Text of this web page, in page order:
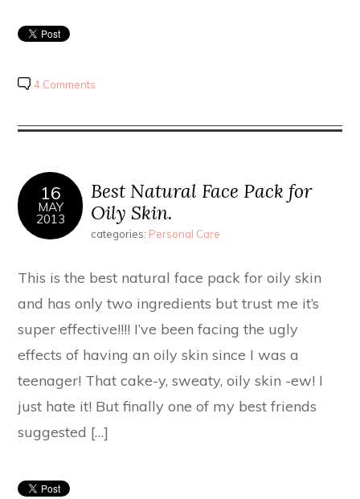
4 Comments
16
MAY
2013
Best Natural Face Pack for
Oily Skin.
categories: Personal Care
This is the best natural face pack for oily skin
and has only two ingredients but trust me it’s
super effective!!!! I’ve been facing the ugly
effects of having an oily skin since I was a
teenager! That cake-y, sweaty, oily skin -ew! I
just hate it! But finally one of my best friends
suggested […]